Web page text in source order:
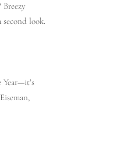
look.